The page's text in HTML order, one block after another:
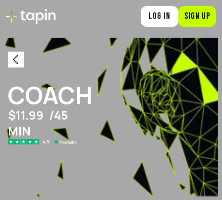
LOG IN SIGN UP
COACH
$11.99 /45
MIN